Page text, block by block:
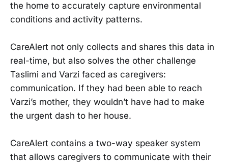
the home to accurately capture environmental
conditions and activity patterns.
CareAlert not only collects and shares this data in
real-time, but also solves the other challenge
Taslimi and Varzi faced as caregivers:
communication. If they had been able to reach
Varzi’s mother, they wouldn’t have had to make
the urgent dash to her house.
CareAlert contains a two-way speaker system
that allows caregivers to communicate with their